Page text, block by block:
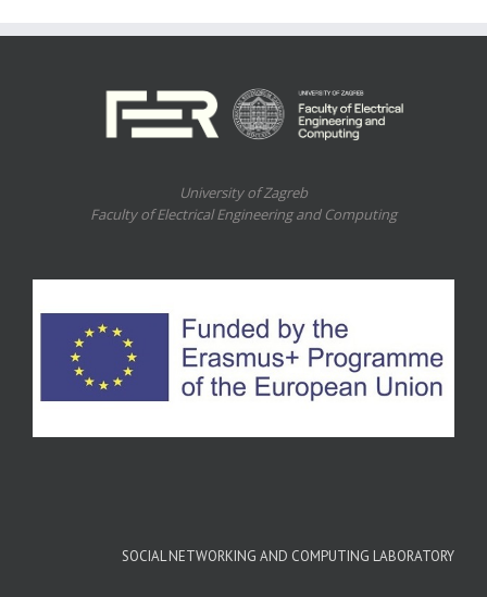
University of Zagreb
Faculty of Electrical Engineering and Computing
SOCIAL NETWORKING AND COMPUTING LABORATORY